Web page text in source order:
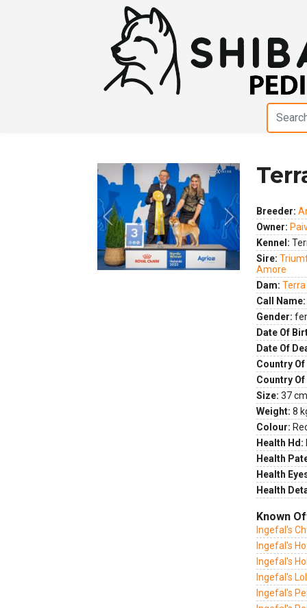
Previous Next
Breeder:
Owner:
Kennel:
Sire:
Amore
Dam:
Call Name:
Gender:
Date Of
Date Of
Country
Country
Size: 37
Weight: 8
Colour:
Health Hd:
Health
Health
Health
Known
Ingefal's
Ingefal's
Ingefal's
Ingefal's
Ingefal's